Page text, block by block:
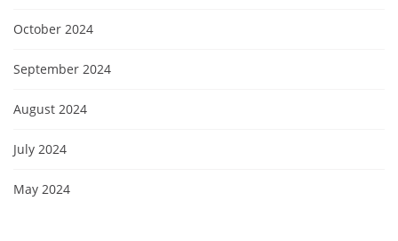
October 2024
September 2024
August 2024
July 2024
May 2024